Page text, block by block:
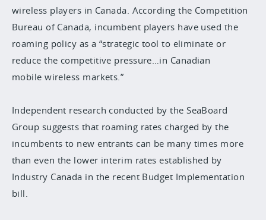
wireless players in Canada. According the Competition
Bureau of Canada, incumbent players have used the
roaming policy as a “strategic tool to eliminate or
reduce the competitive pressure…in Canadian
mobile wireless markets.”
Independent research conducted by the SeaBoard
Group suggests that roaming rates charged by the
incumbents to new entrants can be many times more
than even the lower interim rates established by
Industry Canada in the recent Budget Implementation
bill.